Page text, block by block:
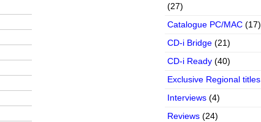
(27)
Catalogue PC/MAC (17)
CD-i Bridge (21)
CD-i Ready (40)
Exclusive Regional titles
Interviews (4)
Reviews (24)